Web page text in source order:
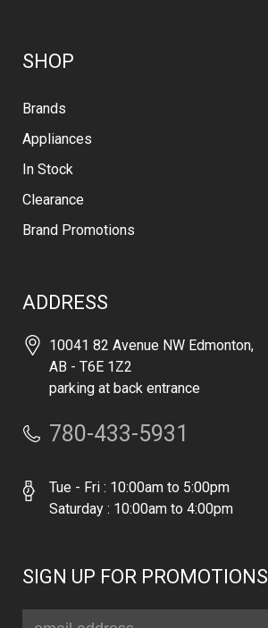
SHOP
Brands
Appliances
In Stock
Clearance
Brand Promotions
ADDRESS
10041 82 Avenue NW Edmonton,
AB - T6E 1Z2
parking at back entrance
780-433-5931
Tue - Fri : 10:00am to 5:00pm
Saturday : 10:00am to 4:00pm
SIGN UP FOR PROMOTIONS